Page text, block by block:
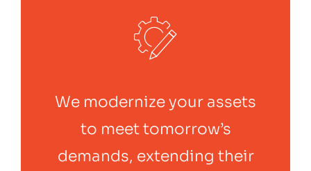
We modernize your assets
to meet tomorrow’s
demands, extending their